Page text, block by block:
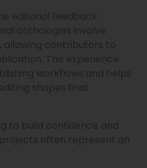
editorial feedback
anthologies involve
, allowing contributors to
This experience
workflows and helps
shapes final
to build confidence and
often represent an